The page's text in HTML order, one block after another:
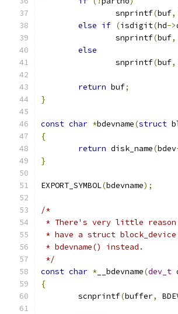
		snprintf
(buf,
else if (isdigit(hd->
		snprintf
(buf,
else
		snprintf
(buf,
return buf;
}
const char *bdevname(struct
{
return disk_name(bdev
}
EXPORT_SYMBOL(bdevname);
/*
* There's very little
* have a struct
* bdevname() instead.
*/
const char * __bdevname(dev_t
{
	scnprintf
(buffer,